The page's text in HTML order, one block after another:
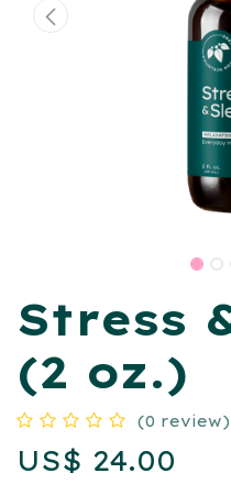
Stress
(2 oz.)
(0 review)
US$ 24.00